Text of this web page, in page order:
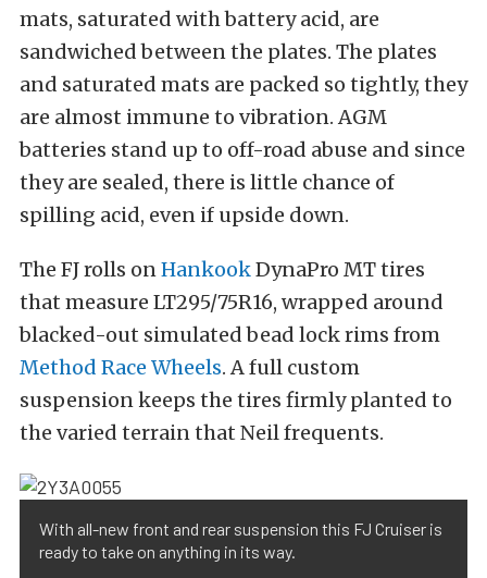
mats, saturated with battery acid, are
sandwiched between the plates. The plates
and saturated mats are packed so tightly, they
are almost immune to vibration. AGM
batteries stand up to off-road abuse and since
they are sealed, there is little chance of
spilling acid, even if upside down.
The FJ rolls onHankookDynaPro MT tires
that measure LT295/75R16, wrapped around
blacked-out simulated bead lock rims from
Method Race Wheels. A full custom
suspension keeps the tires firmly planted to
the varied terrain that Neil frequents.
With all-new front and rear suspension this FJ Cruiser is
ready to take on anything in its way.